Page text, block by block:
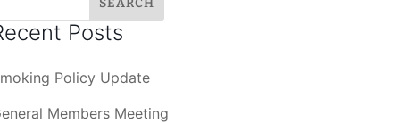
Posts
Policy Update
Members Meeting